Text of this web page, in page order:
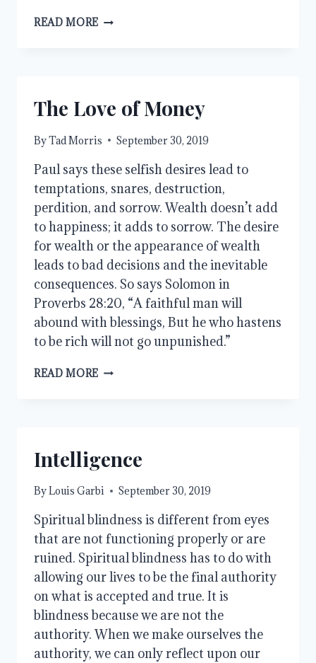
READ MORE SOCIAL
The Love of Money
ByTad Morris September 30, 2019
Paul says these selfish desires lead to
temptations, snares, destruction,
perdition, and sorrow. Wealth doesn’t add
to happiness; it adds to sorrow. The desire
for wealth or the appearance of wealth
leads to bad decisions and the inevitable
consequences. So says Solomon in
Proverbs 28:20, “A faithful man will
abound with blessings, But he who hastens
to be rich will not go unpunished.”
READ MORE THE
Intelligence
ByLouis Garbi September 30, 2019
Spiritual blindness is different from eyes
that are not functioning properly or are
ruined. Spiritual blindness has to do with
allowing our lives to be the final authority
on what is accepted and true. It is
blindness because we are not the
authority. When we make ourselves the
authority, we can only reflect upon our